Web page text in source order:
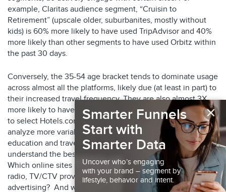
example, Claritas audience segment, “Cruisin to
Retirement” (upscale older, suburbanites, mostly without
kids) is 60% more likely to have used TripAdvisor and 40%
more likely than other segments to have used Orbitz within
the past 30 days.
Conversely, the 35-54 age bracket tends to dominate usage
across almost all the platforms, likely due (at least in part) to
their increased travel frequency. They are also almost 3X
more likely to have used Google Flights and 2X more likely
to select Hotels.com. This insight underscores the need to
analyze more variables—geographic location, income,
education and travel habits, for example. This will help you
understand the best ways to reach your ideal audiences.
Which online sites should you advertise within? Would
radio, TV/CTV prove beneficial? What about print
advertising? And will social media/influencer marketing be
×
Smarter Funnels
Start with
Smarter Data
Uncover who’s engaging
with your brand – segment by
lifestyle, behavior and intent.